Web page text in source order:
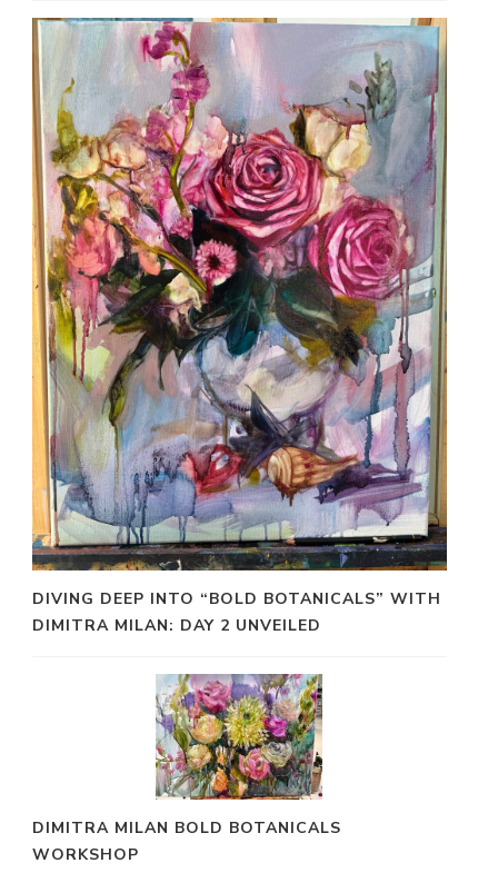
DIVING DEEP INTO “BOLD BOTANICALS” WITH
DIMITRA MILAN: DAY 2 UNVEILED
DIMITRA MILAN BOLD BOTANICALS
WORKSHOP